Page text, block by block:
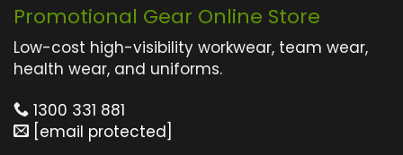
variants.
The
options
be
chosen
variants.
The
Promotional Gear Online Store
Low-cost high-visibility workwear, team wear,
health wear, and uniforms.
1300 331 881
[email protected]